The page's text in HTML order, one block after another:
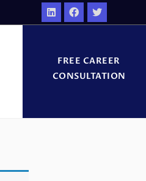
FREE CAREER
CONSULTATION